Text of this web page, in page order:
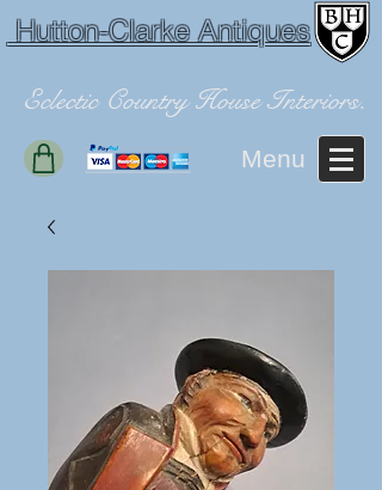
Hutton-Clarke Antiques
Eclectic Country House Interiors.
Menu